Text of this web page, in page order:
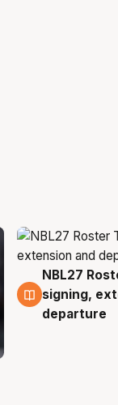
5 Aug
NBL27
signing,
departure